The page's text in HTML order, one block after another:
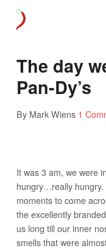
The day
Pan-Dy’s
By Mark Wiens 1
It was 3 am, we were
hungry…really
moments to come
the excellently
us long till our inner
smells that were